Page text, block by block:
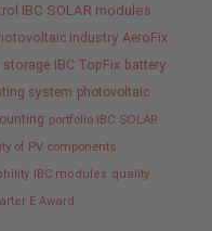
IBC SOLAR modules
industry AeroFix
storage IBC TopFix battery
system photovoltaic
portfolio IBC SOLAR
of PV components
IBC modules quality
E Award